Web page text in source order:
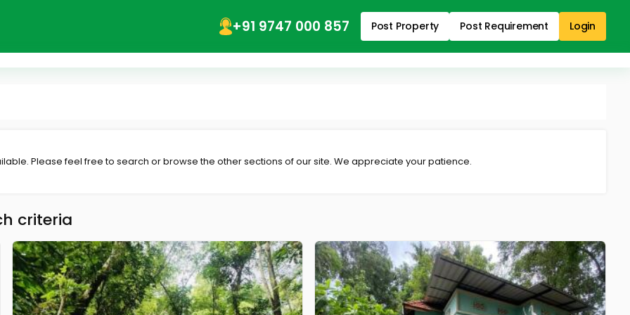
+91 9747 000 857 Post Property Post Requirement Login
Please feel free to search or browse the other sections of our site. We appreciate your patience.
criteria